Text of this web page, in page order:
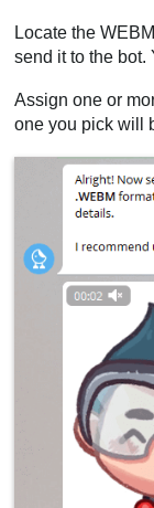
Locate the
send it to the bot.
Assign one or
one you pick will